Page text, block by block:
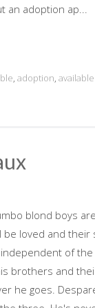
an adoption ap...
, adoption,
blond boys
be loved and
of
brothers and
he goes.